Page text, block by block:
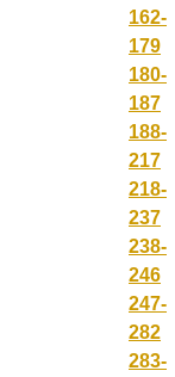
162-
179
180-
187
188-
217
218-
237
238-
246
247-
282
283-